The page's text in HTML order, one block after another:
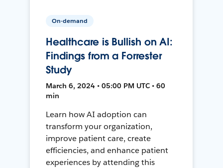
On-demand
Healthcare is Bullish on AI:
Findings from a Forrester
Study
March 6, 2024 • 05:00 PM UTC • 60
min
Learn how AI adoption can
transform your organization,
improve patient care, create
efficiencies, and enhance patient
experiences by attending this